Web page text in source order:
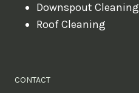
Downspout Cleaning
Roof Cleaning
CONTACT